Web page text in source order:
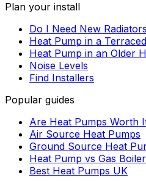
Plan your install
Do I Need New
Heat Pump in a
Heat Pump in an Older
Noise Levels
Find Installers
Popular guides
Are Heat Pumps Worth
Air Source Heat Pumps
Ground Source Heat
Heat Pump vs Gas Boiler
Best Heat Pumps UK